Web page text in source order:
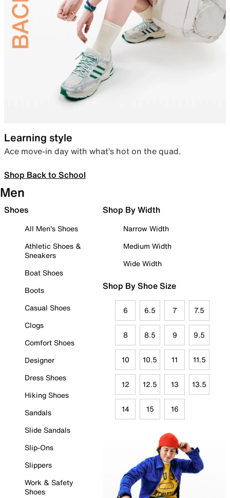
Learning style
Ace move-in day with what’s hot on the quad.
Shop Back to School
Men
Shoes
All Men's Shoes
Athletic Shoes &
Sneakers
Boat Shoes
Boots
Casual Shoes
Clogs
Comfort Shoes
Designer
Dress Shoes
Hiking Shoes
Sandals
Slide Sandals
Slip-Ons
Slippers
Work & Safety
Shoes
Shop By Width
Narrow Width
Medium Width
Wide Width
Shop By Shoe Size
6 6.5 7 7.5
8 8.5 9 9.5
10 10.5 11 11.5
12 12.5 13 13.5
14 15 16